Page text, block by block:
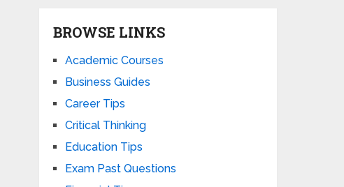
BROWSE LINKS
Academic Courses
Business Guides
Career Tips
Critical Thinking
Education Tips
Exam Past Questions